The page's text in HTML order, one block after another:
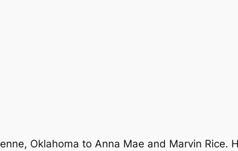
Oklahoma to Anna Mae and Marvin Rice.